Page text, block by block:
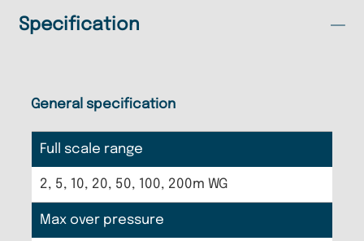
Specification
General specification
Full scale range
2, 5, 10, 20, 50, 100, 200m WG
Max over pressure